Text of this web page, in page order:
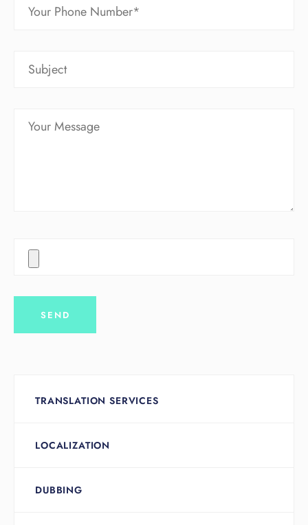
TRANSLATION SERVICES
LOCALIZATION
DUBBING